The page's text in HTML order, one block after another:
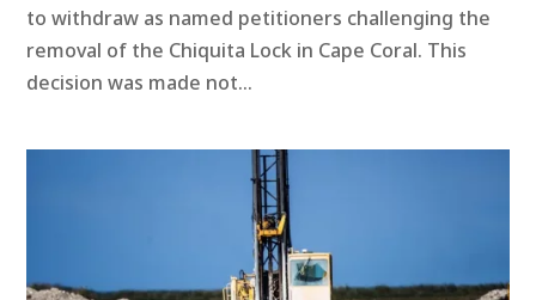
to withdraw as named petitioners challenging the
removal of the Chiquita Lock in Cape Coral. This
decision was made not...